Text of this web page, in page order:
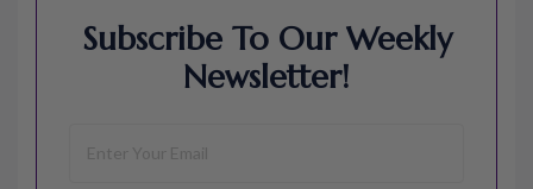
Subscribe To Our Weekly
Newsletter!